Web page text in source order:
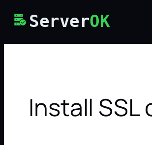
Skip
content
ServerOK
Install SSL